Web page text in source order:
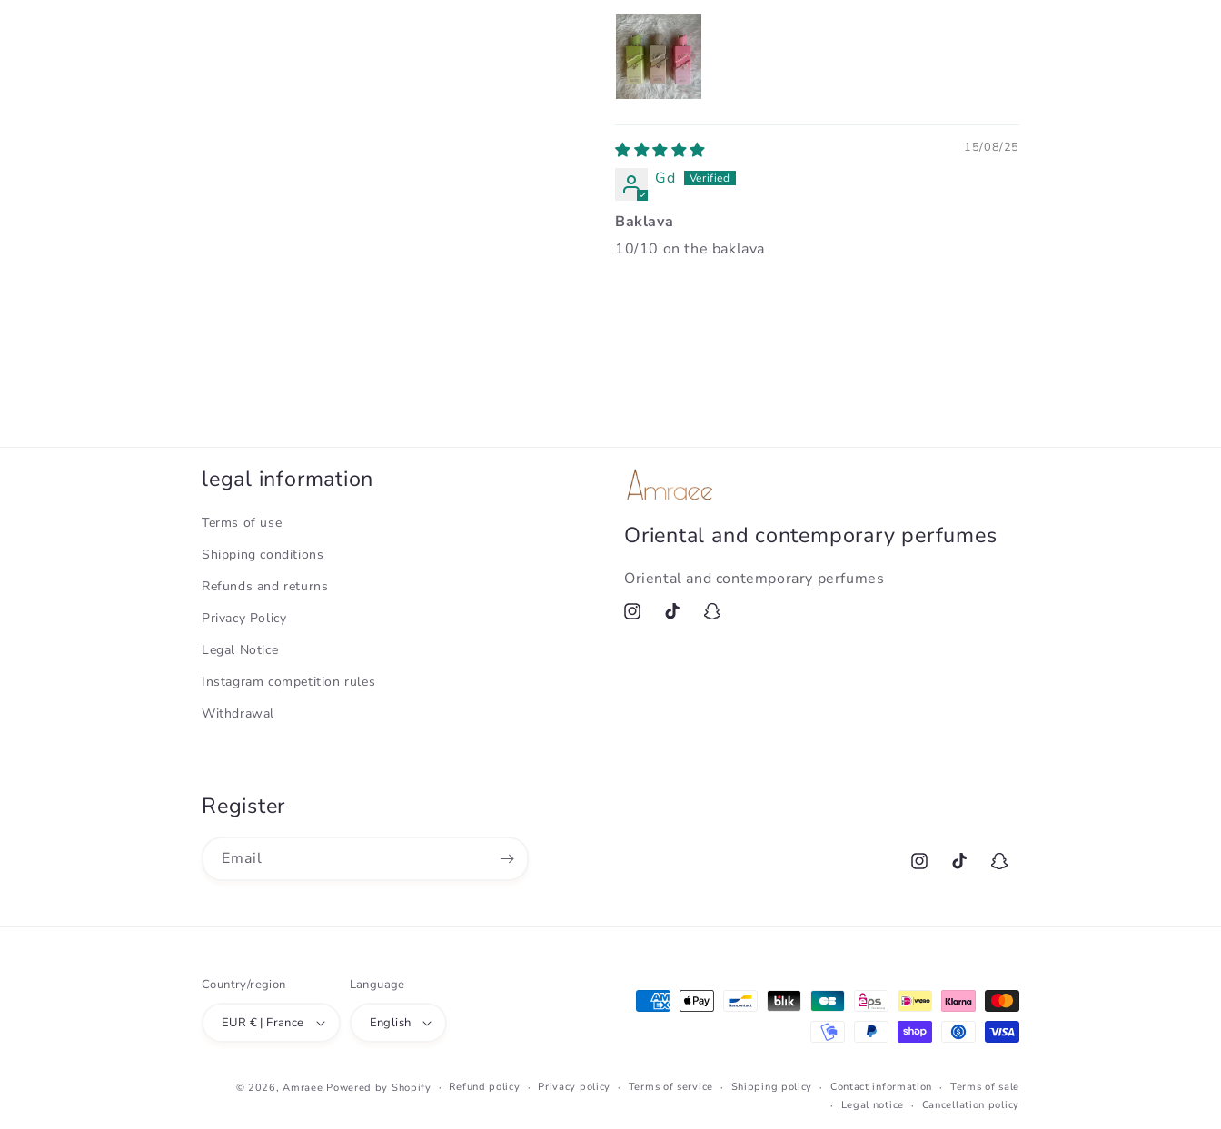
15/08/25
Gd
Baklava
10/10 on the baklava
legal information
Terms of use
Shipping conditions
Refunds and returns
Privacy Policy
Legal Notice
Instagram competition rules
Withdrawal
Oriental and contemporary perfumes
Oriental and contemporary perfumes
InstagramTikTok Snapchat
Register
Email
InstagramTikTok Snapchat
Country/region
EUR € | France
Language
English
Payment
© 2026,Amraee Powered by Shopify Refund policy Privacy policy Terms of service Shipping policy Contact information
Terms of sale
Legal notice
Cancellation policy